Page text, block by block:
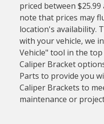
priced between $25.99
note that prices may
location's availability.
with your vehicle, we
Vehicle" tool in the
Caliper Bracket
Parts to provide you
Caliper Brackets to
maintenance or